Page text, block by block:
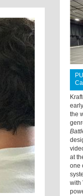
the
at
one
with